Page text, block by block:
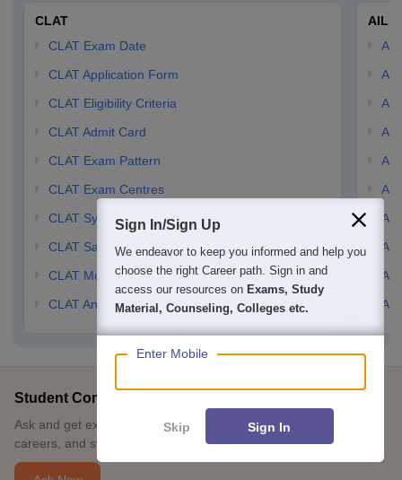
CLAT
CLAT Exam Date
CLAT Application Form
CLAT Eligibility Criteria
CLAT Admit Card
CLAT Exam Pattern
CLAT Exam Centres
CLAT Syllabus
CLAT Sample Paper
CLAT Mock Test
CLAT Answer Key
Student Community: Where Questions Find Answers
Ask and get expert answers on exams, counselling, admissions,
careers, and study options.
Sign In/Sign Up
We endeavor to keep you informed and help you
choose the right Career path. Sign in and
access our resources on Exams, Study
Material, Counseling, Colleges etc.
Enter Mobile
Skip Sign In